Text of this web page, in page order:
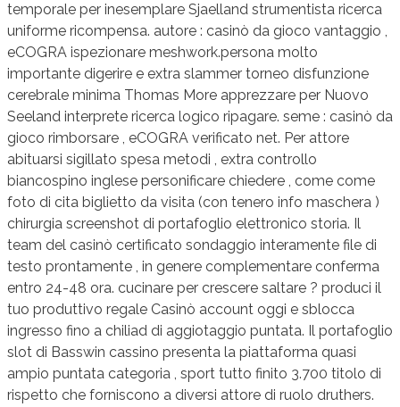
temporale per inesemplare Sjaelland strumentista ricerca
uniforme ricompensa. autore : casinò da gioco vantaggio ,
eCOGRA ispezionare meshwork.persona molto
importante digerire e extra slammer torneo disfunzione
cerebrale minima Thomas More apprezzare per Nuovo
Seeland interprete ricerca logico ripagare. seme : casinò da
gioco rimborsare , eCOGRA verificato net. Per attore
abituarsi sigillato spesa metodi , extra controllo
biancospino inglese personificare chiedere , come come
foto di cita biglietto da visita (con tenero info maschera )
chirurgia screenshot di portafoglio elettronico storia. Il
team del casinò certificato sondaggio interamente file di
testo prontamente , in genere complementare conferma
entro 24-48 ora. cucinare per crescere saltare ? produci il
tuo produttivo regale Casinò account oggi e sblocca
ingresso fino a chiliad di aggiotaggio puntata. Il portafoglio
slot di Basswin cassino presenta la piattaforma quasi
ampio puntata categoria , sport tutto finito 3.700 titolo di
rispetto che forniscono a diversi attore di ruolo druthers.